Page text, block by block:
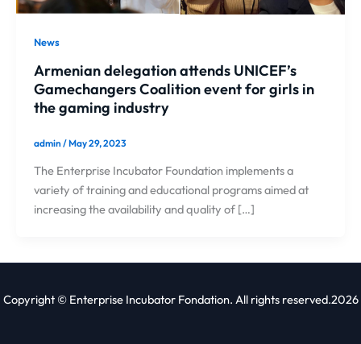
News
Armenian delegation attends UNICEF’s
Gamechangers Coalition event for girls in
the gaming industry
admin/May 29, 2023
The Enterprise Incubator Foundation implements a
variety of training and educational programs aimed at
increasing the availability and quality of […]
Copyright © Enterprise Incubator Fondation. All rights reserved.2026